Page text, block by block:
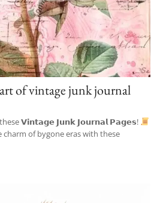
of vintage junk journal
𝗩𝗶𝗻𝘁𝗮𝗴𝗲 𝗝𝘂𝗻𝗸 𝗝𝗼𝘂𝗿𝗻𝗮𝗹 𝗣𝗮𝗴𝗲𝘀!
of bygone eras with these